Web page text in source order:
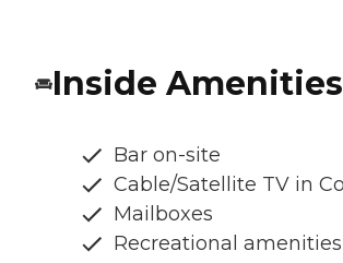
Inside Amenities
Bar on-site
Cable/Satellite TV in
Mailboxes
Recreational amenities